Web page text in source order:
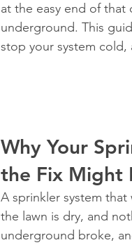
at the easy end of
underground. This
stop your system
Why Your
the Fix Might
A sprinkler system
the lawn is dry, and
underground broke,